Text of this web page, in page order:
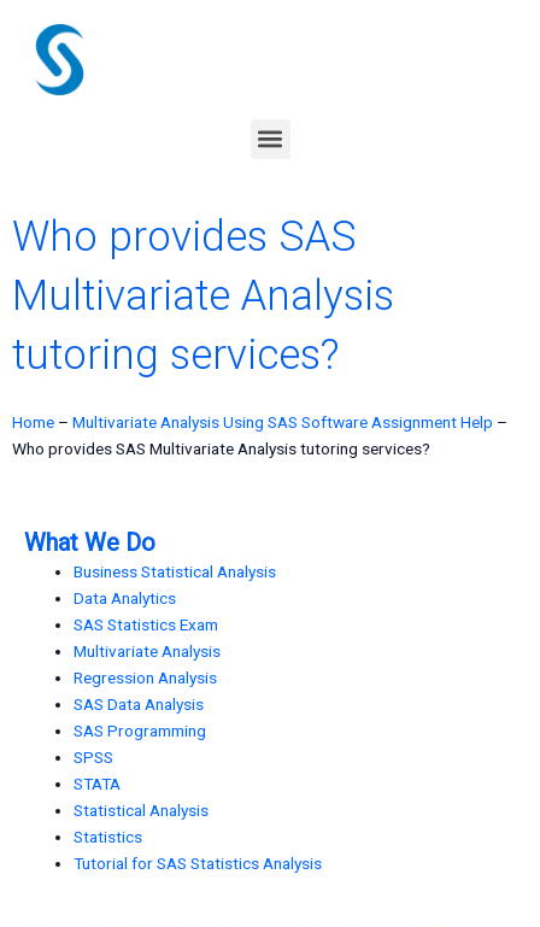
content
Menu
Who provides SAS
Multivariate Analysis
tutoring services?
Home – Multivariate Analysis Using SAS Software Assignment Help –
Who provides SAS Multivariate Analysis tutoring services?
What We Do
Business Statistical Analysis
Data Analytics
SAS Statistics Exam
Multivariate Analysis
Regression Analysis
SAS Data Analysis
SAS Programming
SPSS
STATA
Statistical Analysis
Statistics
Tutorial for SAS Statistics Analysis